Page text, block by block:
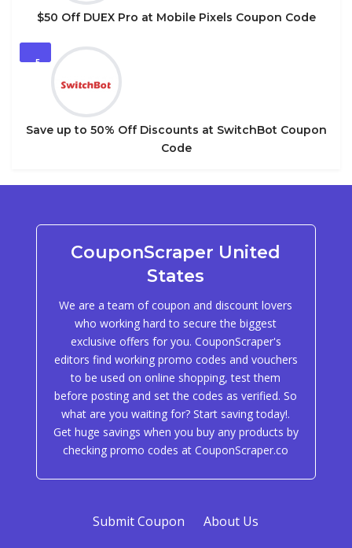
$50 Off DUEX Pro at Mobile Pixels Coupon Code
5
Save up to 50% Off Discounts at SwitchBot Coupon
Code
CouponScraper United
States
We are a team of coupon and discount lovers
who working hard to secure the biggest
exclusive offers for you. CouponScraper's
editors find working promo codes and vouchers
to be used on online shopping, test them
before posting and set the codes as verified. So
what are you waiting for? Start saving today!.
Get huge savings when you buy any products by
checking promo codes at CouponScraper.co
Submit Coupon About Us